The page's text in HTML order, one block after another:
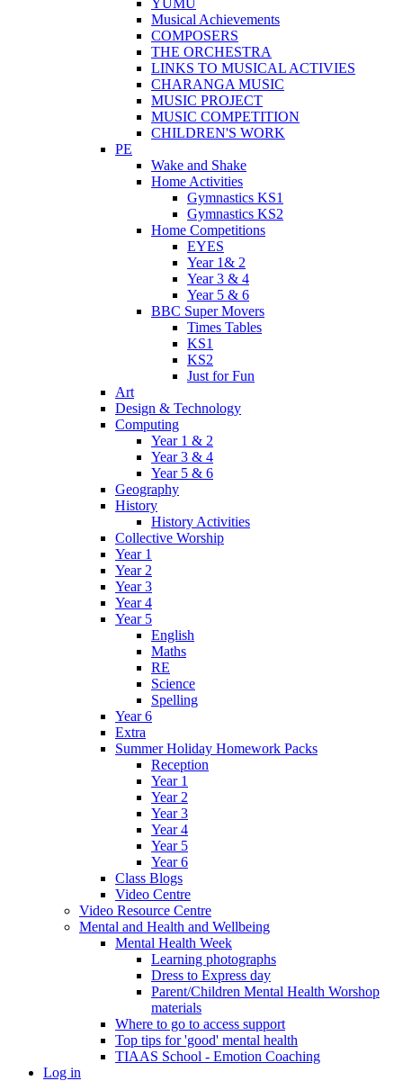
Musical Achievements
COMPOSERS
THE ORCHESTRA
LINKS TO MUSICAL ACTIVIES
CHARANGA MUSIC
MUSIC PROJECT
MUSIC COMPETITION
CHILDREN'S WORK
PE
Wake and Shake
Home Activities
Gymnastics KS1
Gymnastics KS2
Home Competitions
EYES
Year 1& 2
Year 3 & 4
Year 5 & 6
BBC Super Movers
Times Tables
KS1
KS2
Just for Fun
Art
Design & Technology
Computing
Year 1 & 2
Year 3 & 4
Year 5 & 6
Geography
History
History Activities
Collective Worship
Year 1
Year 2
Year 3
Year 4
Year 5
English
Maths
RE
Science
Spelling
Year 6
Extra
Summer Holiday Homework Packs
Reception
Year 1
Year 2
Year 3
Year 4
Year 5
Year 6
Class Blogs
Video Centre
Video Resource Centre
Mental and Health and Wellbeing
Mental Health Week
Learning photographs
Dress to Express day
Parent/Children Mental Health Worshop
materials
Where to go to access support
Top tips for 'good' mental health
TIAAS School - Emotion Coaching
Log in